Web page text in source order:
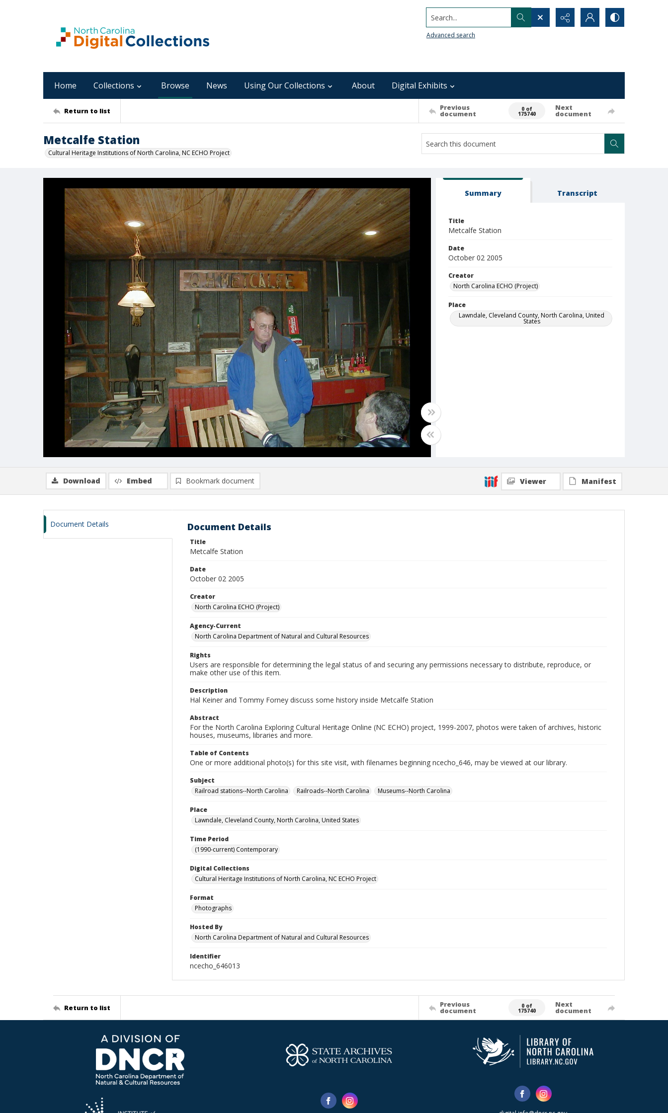
Search...
Advanced search
Home Collections Browse News Using Our Collections About Digital Exhibits
Return to list Previous
document
0 of
175740
Next
document
Metcalfe Station
Cultural Heritage Institutions of North Carolina, NC ECHO Project
Summary Transcript
Title
Metcalfe Station
Date
October 02 2005
Creator
North Carolina ECHO (Project)
Place
Lawndale, Cleveland County, North Carolina, United
States
Download Embed Bookmark document Viewer Manifest
Document Details Document Details
Title
Metcalfe Station
Date
October 02 2005
Creator
North Carolina ECHO (Project)
Agency-Current
North Carolina Department of Natural and Cultural Resources
Rights
Users are responsible for determining the legal status of and securing any permissions necessary to distribute, reproduce, or
make other use of this item.
Description
Hal Keiner and Tommy Forney discuss some history inside Metcalfe Station
Abstract
For the North Carolina Exploring Cultural Heritage Online (NC ECHO) project, 1999-2007, photos were taken of archives, historic
houses, museums, libraries and more.
Table of Contents
One or more additional photo(s) for this site visit, with filenames beginning ncecho_646, may be viewed at our library.
Subject
Railroad stations--North Carolina
Railroads--North Carolina Museums--North Carolina
Place
Lawndale, Cleveland County, North Carolina, United States
Time Period
(1990-current) Contemporary
Digital Collections
Cultural Heritage Institutions of North Carolina, NC ECHO Project
Format
Photographs
Hosted By
North Carolina Department of Natural and Cultural Resources
Identifier
ncecho_646013
Return to list Previous
document
0 of
175740
Next
document